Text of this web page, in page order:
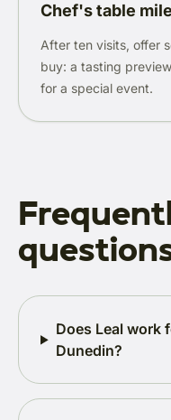
Chef's table
After ten visits, offer
buy: a tasting
for a special event.
Does Leal work
Dunedin?